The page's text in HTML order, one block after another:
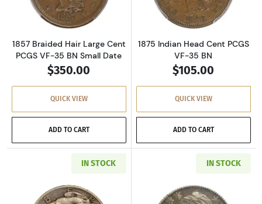
1857 Braided Hair Large Cent
PCGS VF-35 BN Small Date
$350.00
QUICK VIEW
ADD TO CART
1875 Indian Head Cent PCGS
VF-35 BN
$105.00
QUICK VIEW
ADD TO CART
IN STOCK IN STOCK